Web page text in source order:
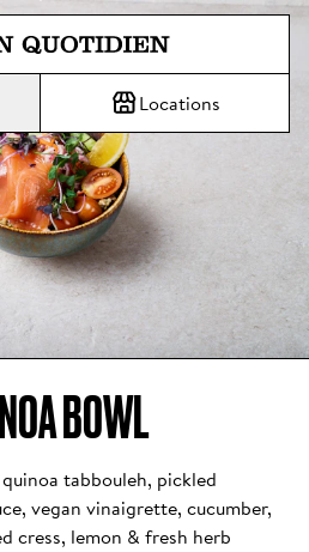
Jump directly to main content
means The Daily Bread
Locations
BOWL
tabbouleh, pickled
vegan vinaigrette, cucumber,
cress, lemon & fresh herb